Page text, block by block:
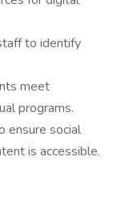
to identify
meet
programs.
ensure social
is accessible.